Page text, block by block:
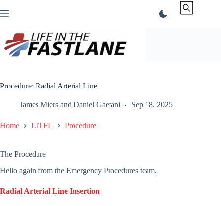
to
Procedure: Radial Arterial Line
James Miers and Daniel Gaetani Sep 18, 2025
Home LITFL Procedure
The Procedure
Hello again from the Emergency Procedures team,
Radial Arterial Line Insertion